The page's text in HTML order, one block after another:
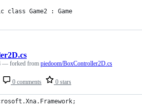
class Game2 : Game
0 comments 0 stars
— forked from piedoom/BoxController2D.cs